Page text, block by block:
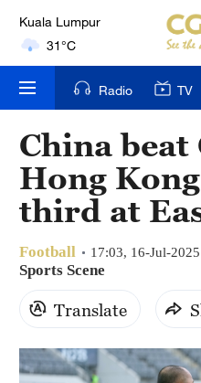
London
18°C
Nairobi
22°C
Bengaluru
35°C
New York
17°C
31°C
Delhi
36°C
Radio TV
China beat
Hong
third at
Football 17:03, 16-Jul-2025
Sports Scene
Translate